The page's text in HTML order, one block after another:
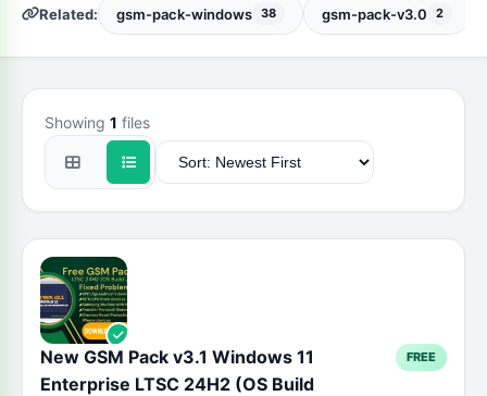
Related: gsm-pack-windows 38 gsm-pack-v3.0 2
Showing 1 files
New GSM Pack v3.1 Windows 11
Enterprise LTSC 24H2 (OS Build
FREE